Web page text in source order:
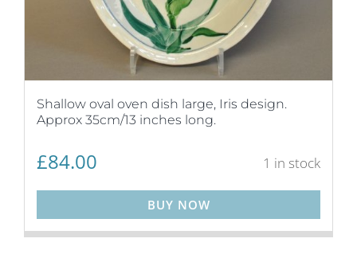
Shallow oval oven dish large, Iris design.
Approx 35cm/13 inches long.
£84.00 1 in stock
BUY NOW